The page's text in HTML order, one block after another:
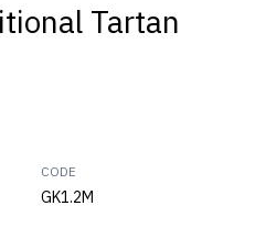
Tartan
CODE
GK1.2M